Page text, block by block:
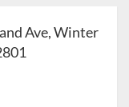
Ave, Winter